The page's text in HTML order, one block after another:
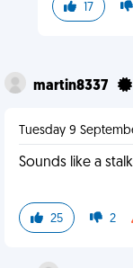
17
martin8337
Tuesday 9
Sounds like a
25 2